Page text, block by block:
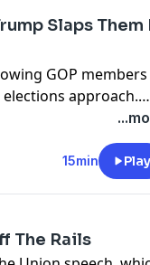
Slaps Them
GOP members
approach.
State of the Union
face as they try
15min Play
The Rails